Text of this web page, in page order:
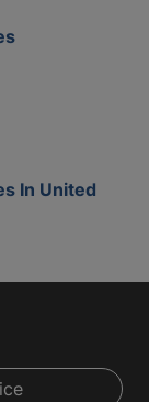
In United